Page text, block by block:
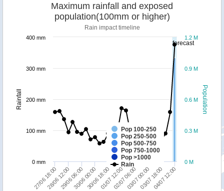
forecast
Population
Rainfall
Maximum rainfall and exposed
population(100mm or higher)
Rain impact timeline
Pop 100-250
Pop 250-500
Pop 500-750
Pop 750-1000
Pop >1000
Rain
27/06 18:0029/06 06:0030/06 18:0002/07 06:0003/07 18:00
28/06 12:0030/06 00:0001/07 12:0003/07 00:0004/07 12:00
0 M
0.3 M
0.6 M
0.9 M
1.2 M
0 mm
100 mm
200 mm
300 mm
400 mm